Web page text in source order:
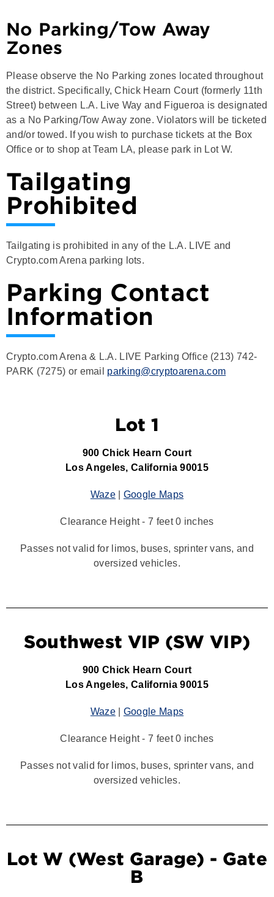
No Parking/Tow Away
Zones
Please observe the No Parking zones located throughout
the district. Specifically, Chick Hearn Court (formerly 11th
Street) between L.A. Live Way and Figueroa is designated
as a No Parking/Tow Away zone. Violators will be ticketed
and/or towed. If you wish to purchase tickets at the Box
Office or to shop at Team LA, please park in Lot W.
Tailgating
Prohibited
Tailgating is prohibited in any of the L.A. LIVE and
Crypto.com Arena parking lots.
Parking Contact
Information
Crypto.com Arena & L.A. LIVE Parking Office (213) 742-
PARK (7275) or email parking@cryptoarena.com
Lot 1
900 Chick Hearn Court
Los Angeles, California 90015
Waze| Google Maps
Clearance Height - 7 feet 0 inches
Passes not valid for limos, buses, sprinter vans, and
oversized vehicles.
Southwest VIP (SW VIP)
900 Chick Hearn Court
Los Angeles, California 90015
Waze| Google Maps
Clearance Height - 7 feet 0 inches
Passes not valid for limos, buses, sprinter vans, and
oversized vehicles.
Lot W (West Garage) - Gate
B